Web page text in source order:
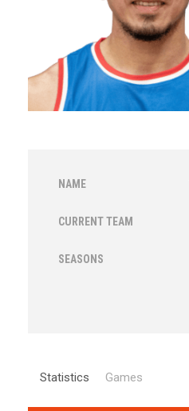
NAME
CURRENT TEAM
SEASONS
Statistics Games